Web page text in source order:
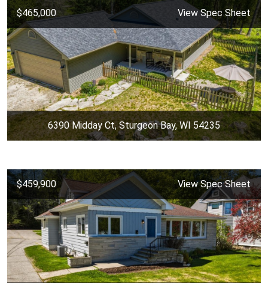
$465,000 View Spec Sheet
6390 Midday Ct, Sturgeon Bay, WI 54235
$459,900 View Spec Sheet